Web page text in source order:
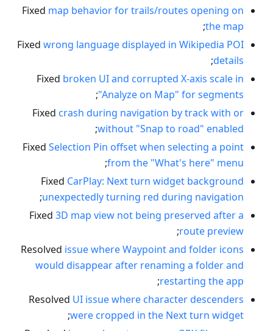
Fixed map behavior for trails/routes opening on
the map
;
Fixed wrong language displayed in Wikipedia POI
details
;
Fixed broken UI and corrupted X-axis scale in
"Analyze on Map" for segments
;
Fixed crash during navigation by track with or
without "Snap to road" enabled
;
Fixed Selection Pin offset when selecting a point
from the "What's here" menu
;
Fixed CarPlay: Next turn widget background
unexpectedly turning red during navigation
;
Fixed 3D map view not being preserved after a
route preview
;
Resolved issue where Waypoint and folder icons
would disappear after renaming a folder and
restarting the app
;
Resolved UI issue where character descenders
were cropped in the Next turn widget
;